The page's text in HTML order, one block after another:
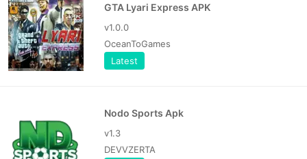
GTA Lyari Express APK
v1.0.0
OceanToGames
Latest
Nodo Sports Apk
v1.3
DEVVZERTA